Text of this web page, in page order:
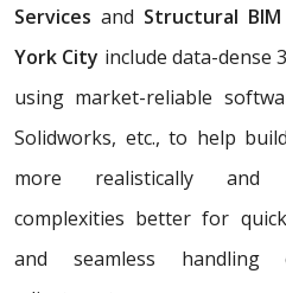
Services and Structural
York City include data-dense
using market-reliable
Solidworks, etc., to help
more realistically and
complexities better for
and seamless handling